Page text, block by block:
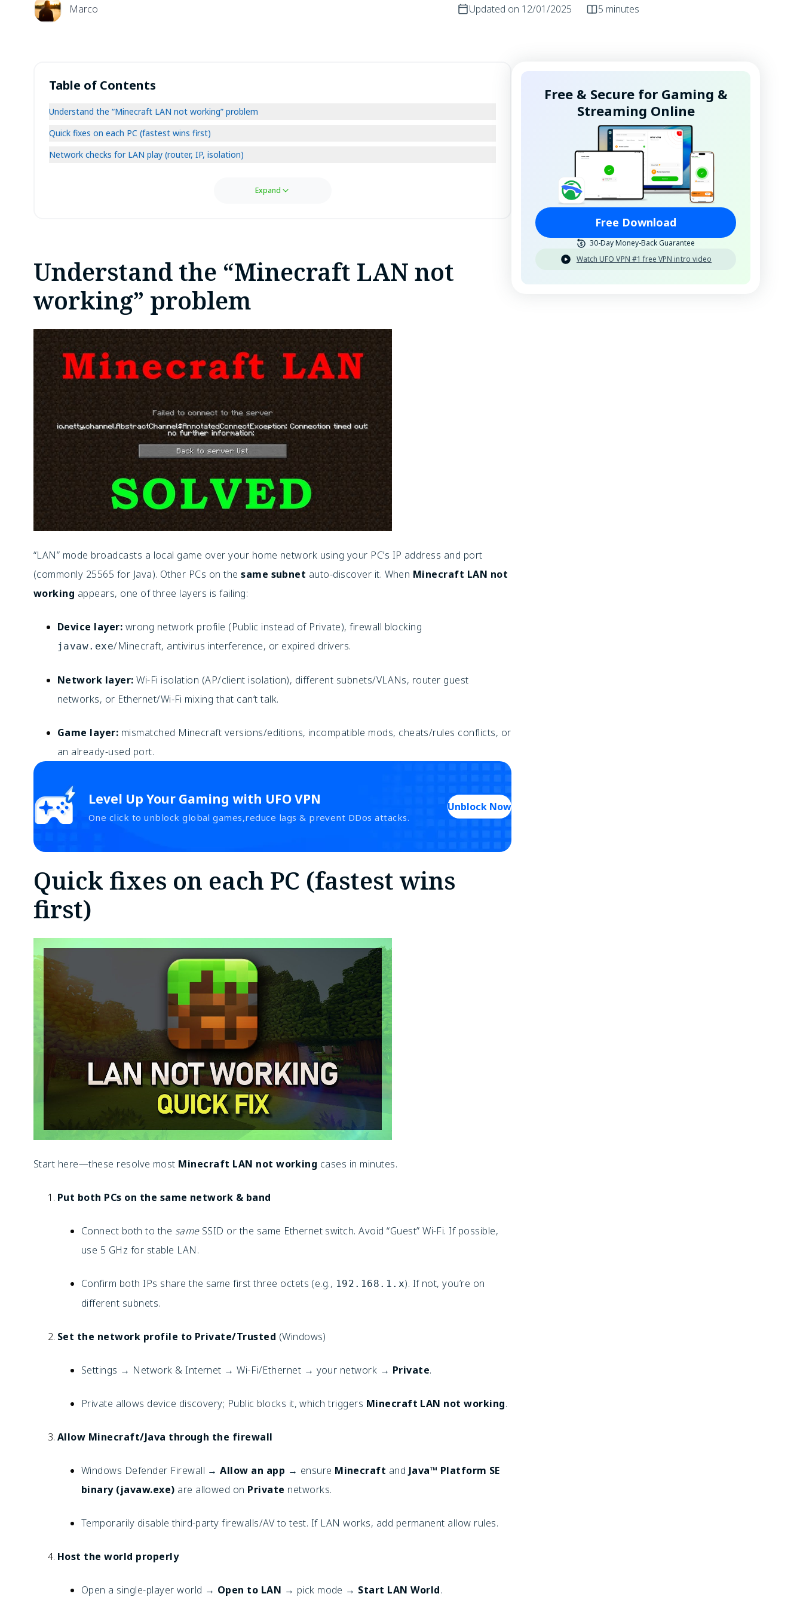
Marco Updated on 12/01/2025 5 minutes
Table of Contents
Understand the “Minecraft LAN not working” problem
Quick fixes on each PC (fastest wins first)
Network checks for LAN play (router, IP, isolation)
Expand
Understand the “Minecraft LAN not
working” problem
“LAN” mode broadcasts a local game over your home network using your PC’s IP address and port
(commonly 25565 for Java). Other PCs on thesame subnet auto-discover it. When Minecraft LAN not
working appears, one of three layers is failing:
Device layer: wrong network profile (Public instead of Private), firewall blocking
javaw.exe/Minecraft, antivirus interference, or expired drivers.
Network layer: Wi-Fi isolation (AP/client isolation), different subnets/VLANs, router guest
networks, or Ethernet/Wi-Fi mixing that can’t talk.
Game layer: mismatched Minecraft versions/editions, incompatible mods, cheats/rules conflicts, or
an already-used port.
Level Up Your Gaming with UFO VPN
One click to unblock global games,reduce lags & prevent DDos attacks.
Unblock Now
Quick fixes on each PC (fastest wins
first)
Start here—these resolve most Minecraft LAN not working cases in minutes.
Put both PCs on the same network & band
Connect both to the sameSSID or the same Ethernet switch. Avoid “Guest” Wi-Fi. If possible,
use 5 GHz for stable LAN.
Confirm both IPs share the same first three octets (e.g., 192.168.1.x). If not, you’re on
different subnets.
Set the network profile to Private/Trusted (Windows)
Settings → Network & Internet → Wi-Fi/Ethernet → your network → Private.
Private allows device discovery; Public blocks it, which triggers Minecraft LAN not working.
Allow Minecraft/Java through the firewall
Windows Defender Firewall →Allow an app → ensure Minecraft and Java™ Platform SE
binary (javaw.exe) are allowed on Private networks.
Temporarily disable third-party firewalls/AV to test. If LAN works, add permanent allow rules.
Host the world properly
Open a single-player world → Open to LAN → pick mode → Start LAN World.
Free & Secure for Gaming &
Streaming Online
Free Download
30-Day Money-Back Guarantee
Watch UFO VPN #1 free VPN intro video